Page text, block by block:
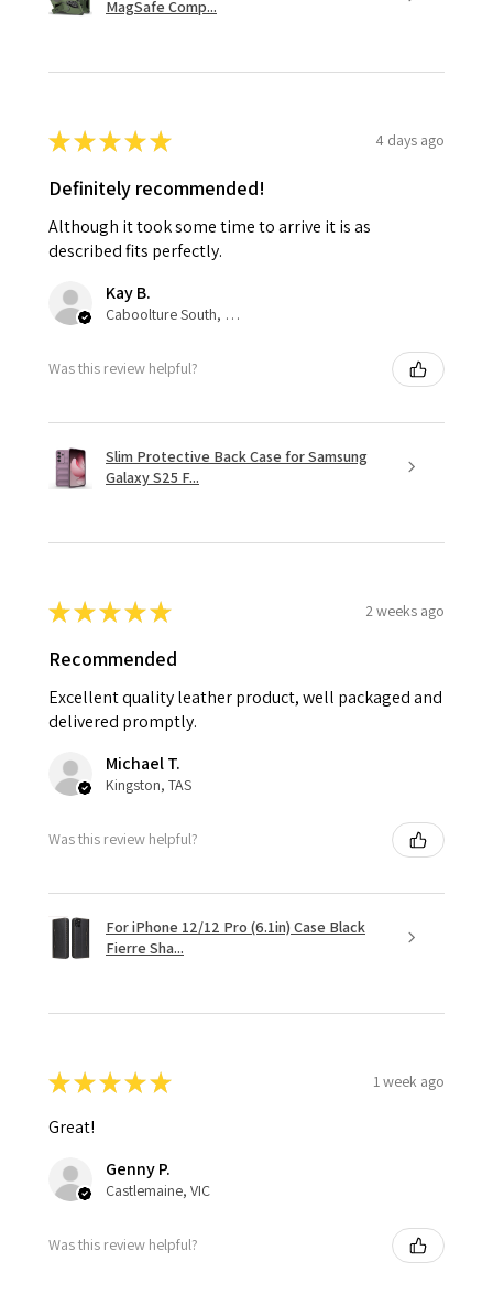
MagSafe Comp...
★★★★★ 4 days ago
Definitely recommended!
Although it took some time to arrive it is as
described fits perfectly.
Kay B.
Caboolture South, QLD
Was this review helpful?
Slim Protective Back Case for Samsung
Galaxy S25 F...
★★★★★ 2 weeks ago
Recommended
Excellent quality leather product, well packaged and
delivered promptly.
Michael T.
Kingston, TAS
Was this review helpful?
For iPhone 12/12 Pro (6.1in) Case Black
Fierre Sha...
★★★★★ 1 week ago
Great!
Genny P.
Castlemaine, VIC
Was this review helpful?